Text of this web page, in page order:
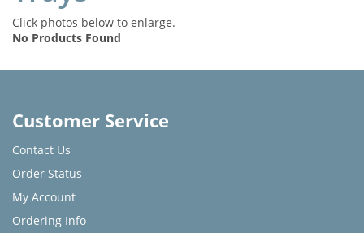
Click photos below to enlarge.
No Products Found
Customer Service
Contact Us
Order Status
My Account
Ordering Info